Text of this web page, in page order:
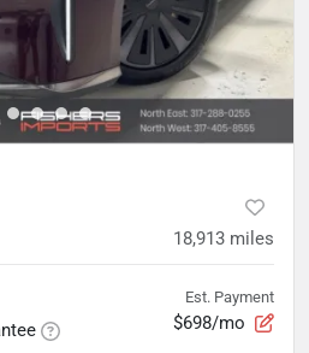
18,913 miles
Est. Payment
$698/mo